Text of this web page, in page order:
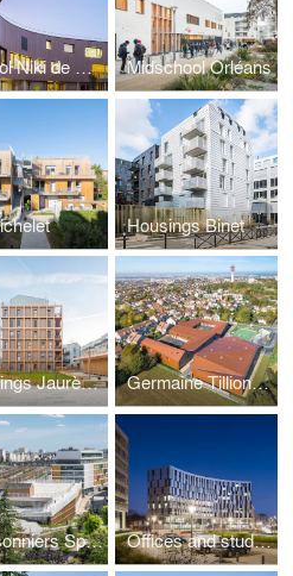
School Niki de Saint Phalle Midschool Orléans
Housings Binet
Housings Jaurès Petit Germaine Tillion's school
Poissonniers Sports Hall Offices and student housing